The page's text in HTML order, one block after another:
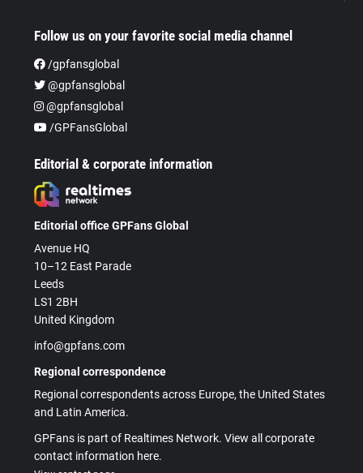
Follow us on your favorite social media channel
/gpfansglobal
@gpfansglobal
@gpfansglobal
/GPFansGlobal
Editorial & corporate information
Editorial office GPFans Global
Avenue HQ
10–12 East Parade
Leeds
LS1 2BH
United Kingdom
info@gpfans.com
Regional correspondence
Regional correspondents across Europe, the United States
and Latin America.
GPFans is part of Realtimes Network. View all corporate
contact information here.